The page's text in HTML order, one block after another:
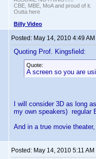
CBE, MBE, MoA and proud of it.
Outta here
Billy Video
Posted: May 14, 2010 4:49 AM
Quoting Prof. Kingsfield:
Quote:
A screen so you are
I will consider 3D as long
my own speakers) regular
And in a true movie
Posted: May 14, 2010 5:11 AM